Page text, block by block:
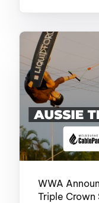
WWA
Triple Crown